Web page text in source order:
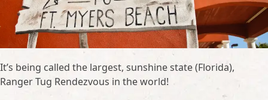
It’s being called the largest, sunshine state (Florida),
Ranger Tug Rendezvous in the world!